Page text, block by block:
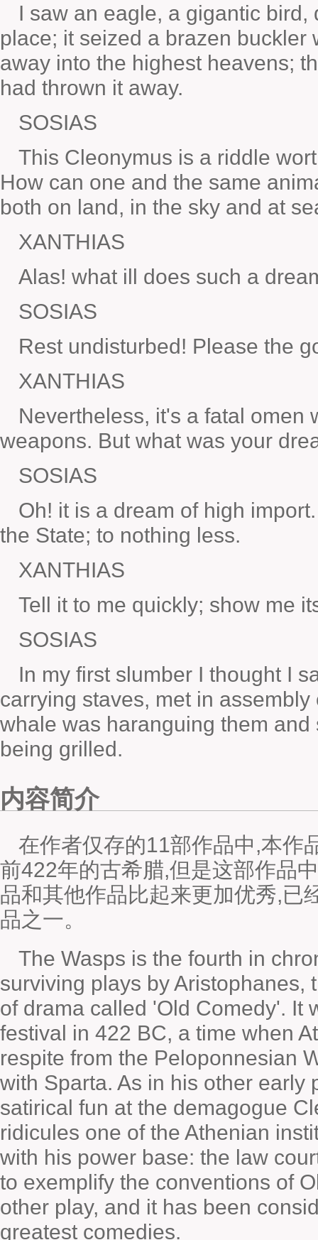
I saw an eagle, a gigantic
place; it seized a brazen buckler
away into the highest heavens;
had thrown it away.
SOSIAS
This Cleonymus is a riddle
How can one and the same
both on land, in the sky and at
XANTHIAS
Alas! what ill does such a
SOSIAS
Rest undisturbed! Please the
XANTHIAS
Nevertheless, it's a fatal omen
weapons. But what was your
SOSIAS
Oh! it is a dream of high
the State; to nothing less.
XANTHIAS
Tell it to me quickly; show me
SOSIAS
In my first slumber I thought I
carrying staves, met in
whale was haranguing them
being grilled.
内容简介
在作者仅存的11部作品中,本作
前422年的古希腊,但是这部作品
品和其他作品比起来更加优秀,已
品之一。
The Wasps is the fourth in
surviving plays by Aristophanes,
of drama called 'Old Comedy'. It
festival in 422 BC, a time when
respite from the Peloponnesian
with Sparta. As in his other early
satirical fun at the demagogue
ridicules one of the Athenian
with his power base: the law
to exemplify the conventions of
other play, and it has been
greatest comedies.